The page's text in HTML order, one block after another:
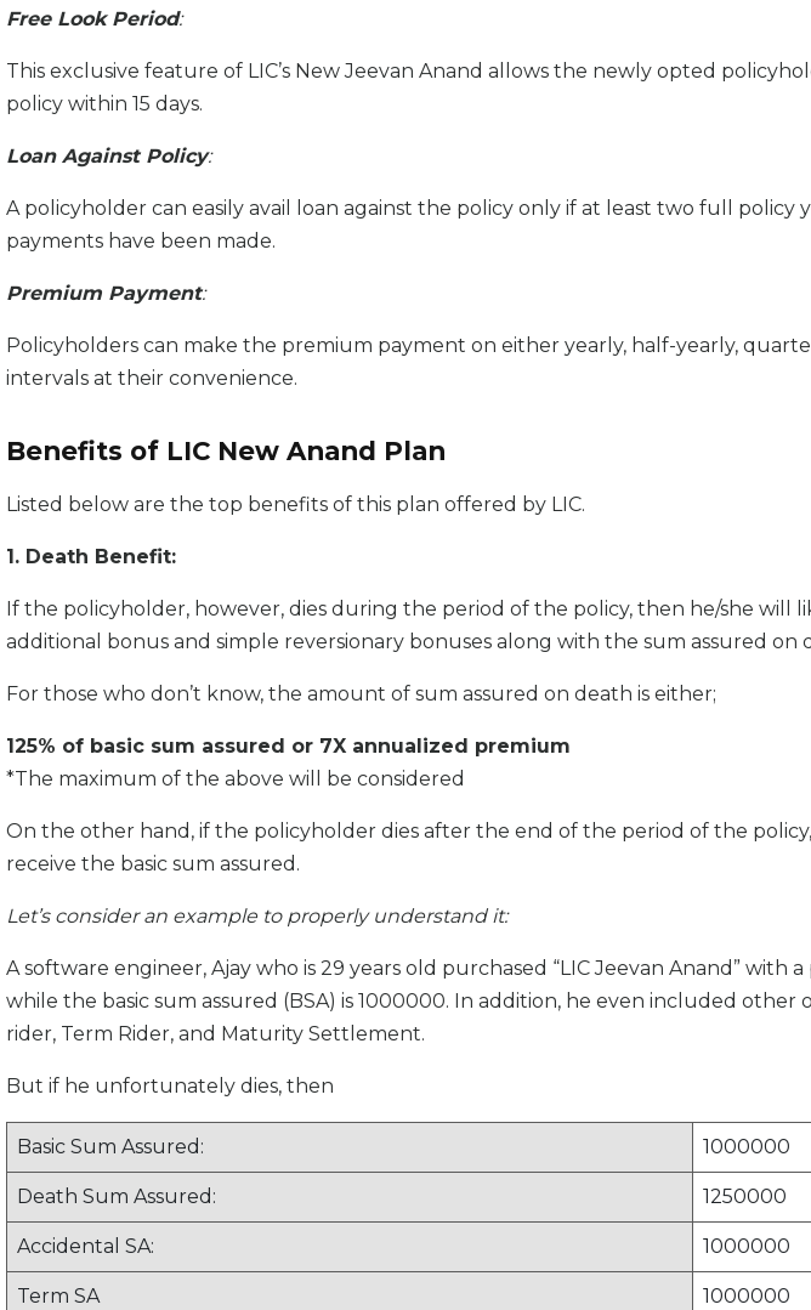
Free Look Period:
This exclusive feature of LIC’s New Jeevan Anand allows the newly opted
policy within 15 days.
Loan Against Policy:
A policyholder can easily avail loan against the policy only if at least two full policy
payments have been made.
Premium Payment:
Policyholders can make the premium payment on either yearly, half-yearly,
intervals at their convenience.
Benefits of LIC New Anand Plan
Listed below are the top benefits of this plan offered by LIC.
1. Death Benefit:
If the policyholder, however, dies during the period of the policy, then he/she will
additional bonus and simple reversionary bonuses along with the sum assured on
For those who don’t know, the amount of sum assured on death is either;
125% of basic sum assured or 7X annualized premium
*The maximum of the above will be considered
On the other hand, if the policyholder dies after the end of the period of the policy,
receive the basic sum assured.
Let’s consider an example to properly understand it:
A software engineer, Ajay who is 29 years old purchased “LIC Jeevan Anand” with
while the basic sum assured (BSA) is 1000000. In addition, he even included other
rider, Term Rider, and Maturity Settlement.
But if he unfortunately dies, then
Basic Sum Assured: 1000000
Death Sum Assured: 1250000
Accidental SA: 1000000
Term SA 1000000